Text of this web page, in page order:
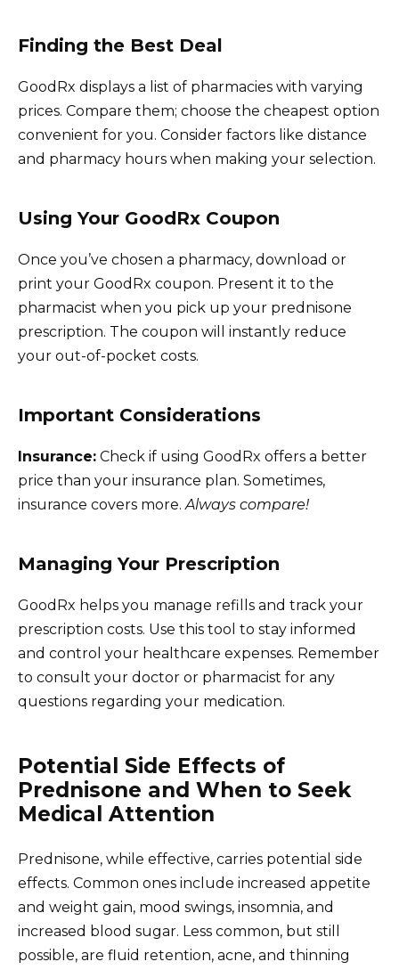
Finding the Best Deal
GoodRx displays a list of pharmacies with varying
prices. Compare them; choose the cheapest option
convenient for you. Consider factors like distance
and pharmacy hours when making your selection.
Using Your GoodRx Coupon
Once you’ve chosen a pharmacy, download or
print your GoodRx coupon. Present it to the
pharmacist when you pick up your prednisone
prescription. The coupon will instantly reduce
your out-of-pocket costs.
Important Considerations
Insurance: Check if using GoodRx offers a better
price than your insurance plan. Sometimes,
insurance covers more.Always compare!
Managing Your Prescription
GoodRx helps you manage refills and track your
prescription costs. Use this tool to stay informed
and control your healthcare expenses. Remember
to consult your doctor or pharmacist for any
questions regarding your medication.
Potential Side Effects of
Prednisone and When to Seek
Medical Attention
Prednisone, while effective, carries potential side
effects. Common ones include increased appetite
and weight gain, mood swings, insomnia, and
increased blood sugar. Less common, but still
possible, are fluid retention, acne, and thinning